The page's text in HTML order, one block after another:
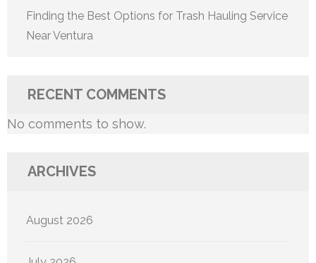
Finding the Best Options for Trash Hauling Service
Near Ventura
RECENT COMMENTS
No comments to show.
ARCHIVES
August 2026